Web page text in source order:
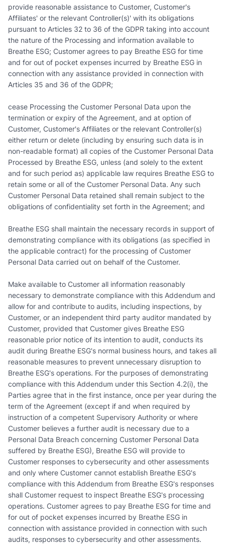
provide reasonable assistance to Customer, Customer's
Affiliates' or the relevant Controller(s)' with its obligations
pursuant to Articles 32 to 36 of the GDPR taking into account
the nature of the Processing and information available to
Breathe ESG; Customer agrees to pay Breathe ESG for time
and for out of pocket expenses incurred by Breathe ESG in
connection with any assistance provided in connection with
Articles 35 and 36 of the GDPR;
cease Processing the Customer Personal Data upon the
termination or expiry of the Agreement, and at option of
Customer, Customer's Affiliates or the relevant Controller(s)
either return or delete (including by ensuring such data is in
non-readable format) all copies of the Customer Personal Data
Processed by Breathe ESG, unless (and solely to the extent
and for such period as) applicable law requires Breathe ESG to
retain some or all of the Customer Personal Data. Any such
Customer Personal Data retained shall remain subject to the
obligations of confidentiality set forth in the Agreement; and
Breathe ESG shall maintain the necessary records in support of
demonstrating compliance with its obligations (as specified in
the applicable contract) for the processing of Customer
Personal Data carried out on behalf of the Customer.
Make available to Customer all information reasonably
necessary to demonstrate compliance with this Addendum and
allow for and contribute to audits, including inspections, by
Customer, or an independent third party auditor mandated by
Customer, provided that Customer gives Breathe ESG
reasonable prior notice of its intention to audit, conducts its
audit during Breathe ESG's normal business hours, and takes all
reasonable measures to prevent unnecessary disruption to
Breathe ESG's operations. For the purposes of demonstrating
compliance with this Addendum under this Section 4.2(i), the
Parties agree that in the first instance, once per year during the
term of the Agreement (except if and when required by
instruction of a competent Supervisory Authority or where
Customer believes a further audit is necessary due to a
Personal Data Breach concerning Customer Personal Data
suffered by Breathe ESG), Breathe ESG will provide to
Customer responses to cybersecurity and other assessments
and only where Customer cannot establish Breathe ESG's
compliance with this Addendum from Breathe ESG's responses
shall Customer request to inspect Breathe ESG's processing
operations. Customer agrees to pay Breathe ESG for time and
for out of pocket expenses incurred by Breathe ESG in
connection with assistance provided in connection with such
audits, responses to cybersecurity and other assessments.